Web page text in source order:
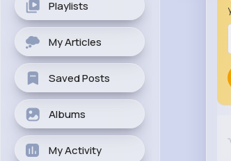
Playlists
My Articles
Saved Posts
Albums
My Activity